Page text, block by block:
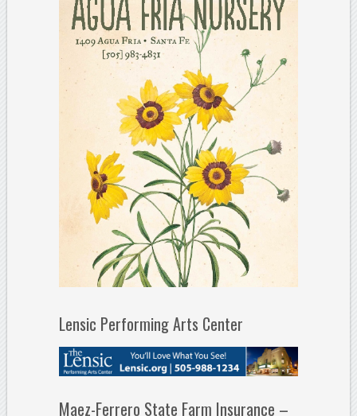
Lensic Performing Arts Center
Maez-Ferrero State Farm Insurance –